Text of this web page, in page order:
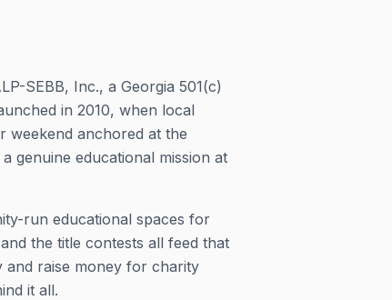
SEBB, Inc., a Georgia 501(c)
in 2010, when local
weekend anchored at the
genuine educational mission at
run educational spaces for
the title contests all feed that
and raise money for charity
it all.